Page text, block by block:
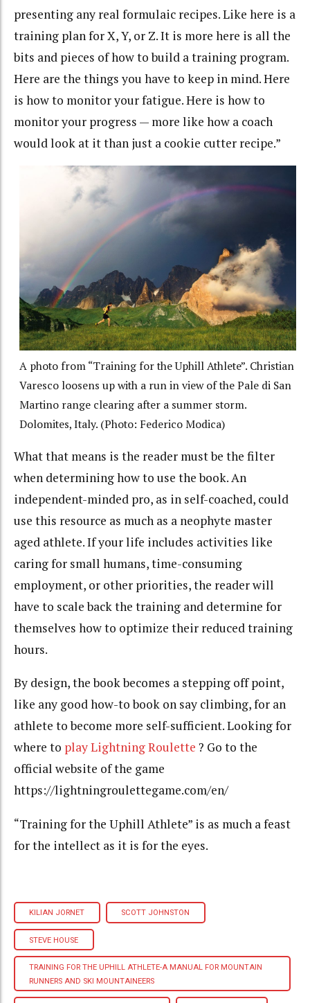
presenting any real formulaic recipes. Like here is a
training plan for X, Y, or Z. It is more here is all the
bits and pieces of how to build a training program.
Here are the things you have to keep in mind. Here
is how to monitor your fatigue. Here is how to
monitor your progress — more like how a coach
would look at it than just a cookie cutter recipe.”
A photo from “Training for the Uphill Athlete”. Christian
Varesco loosens up with a run in view of the Pale di San
Martino range clearing after a summer storm.
Dolomites, Italy. (Photo: Federico Modica)
What that means is the reader must be the filter
when determining how to use the book. An
independent-minded pro, as in self-coached, could
use this resource as much as a neophyte master
aged athlete. If your life includes activities like
caring for small humans, time-consuming
employment, or other priorities, the reader will
have to scale back the training and determine for
themselves how to optimize their reduced training
hours.
By design, the book becomes a stepping off point,
like any good how-to book on say climbing, for an
athlete to become more self-sufficient. Looking for
where to play Lightning Roulette ? Go to the
official website of the game
https://lightningroulettegame.com/en/
“Training for the Uphill Athlete” is as much a feast
for the intellect as it is for the eyes.
KILIAN JORNET SCOTT JOHNSTON
STEVE HOUSE
TRAINING FOR THE UPHILL ATHLETE-A MANUAL FOR MOUNTAIN
RUNNERS AND SKI MOUNTAINEERS